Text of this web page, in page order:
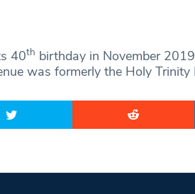
40th birthday in November
was formerly the Holy